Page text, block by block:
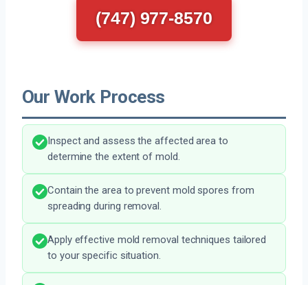
(747) 977-8570
Our Work Process
Inspect and assess the affected area to
determine the extent of mold.
Contain the area to prevent mold spores from
spreading during removal.
Apply effective mold removal techniques tailored
to your specific situation.